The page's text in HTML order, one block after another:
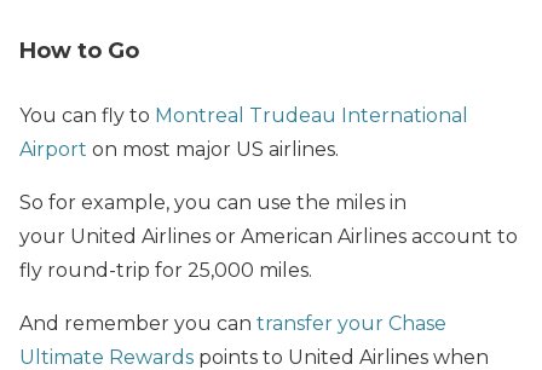
How to Go
You can fly to Montreal Trudeau International
Airport on most major US airlines.
So for example, you can use the miles in
your United Airlines or American Airlines account to
fly round-trip for 25,000 miles.
And remember you can transfer your Chase
Ultimate Rewards points to United Airlines when